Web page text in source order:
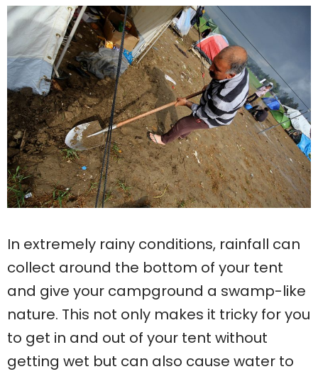
In extremely rainy conditions, rainfall can
collect around the bottom of your tent
and give your campground a swamp-like
nature. This not only makes it tricky for you
to get in and out of your tent without
getting wet but can also cause water to